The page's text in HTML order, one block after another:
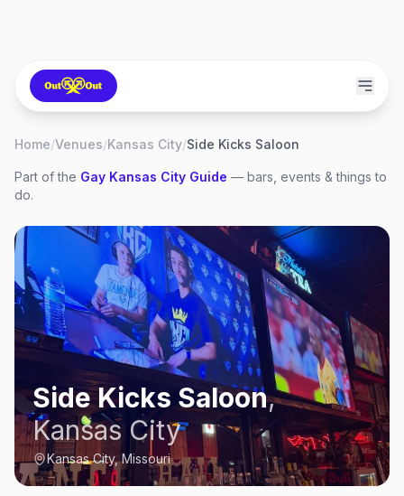
Home/Venues/Kansas City/Side Kicks Saloon
Part of the Gay Kansas City Guide — bars, events & things to
do.
Side Kicks Saloon,
Kansas City
Kansas City, Missouri